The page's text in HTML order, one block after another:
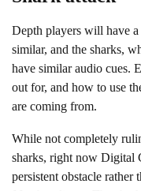
Depth players will have
similar, and the sharks,
have similar audio cues.
out for, and how to use
are coming from.
While not completely
sharks, right now Digital
persistent obstacle rather